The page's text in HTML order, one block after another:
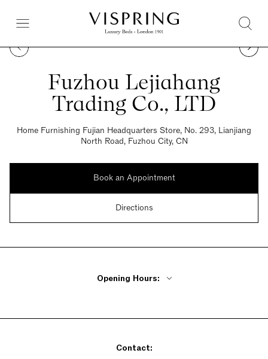
Fuzhou Lejiahang
Trading Co., LTD
Home Furnishing Fujian Headquarters Store, No. 293, Lianjiang
North Road, Fuzhou City, CN
Book an Appointment
Directions
Opening Hours:
Saturday 9:30am - 6:30pm
Contact: